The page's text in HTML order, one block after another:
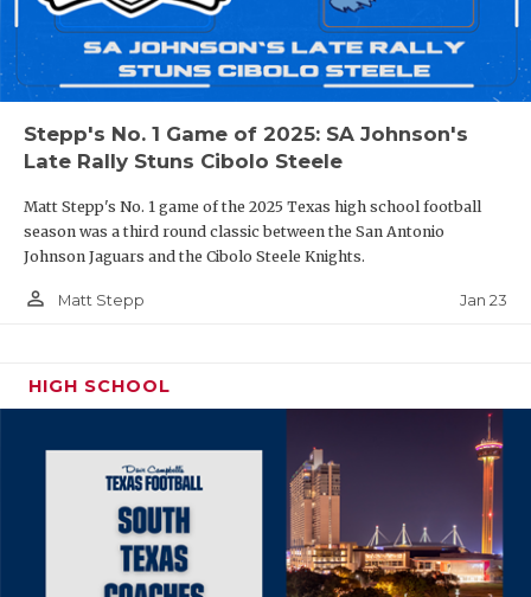
Stepp's No. 1 Game of 2025: SA Johnson's
Late Rally Stuns Cibolo Steele
Matt Stepp's No. 1 game of the 2025 Texas high school football
season was a third round classic between the San Antonio
Johnson Jaguars and the Cibolo Steele Knights.
person_outline Matt Stepp Jan 23
HIGH SCHOOL